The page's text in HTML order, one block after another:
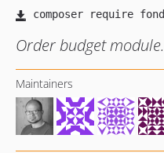
Order budget module.
Maintainers